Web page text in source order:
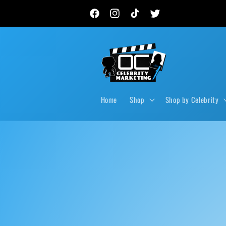
FacebookInstagram
TikTok Twitter
New autograph drops, private signings & live events
Home Shop Shop by Celebrity